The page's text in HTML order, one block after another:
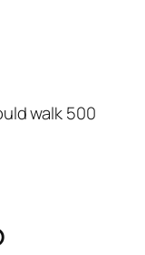
walk 500